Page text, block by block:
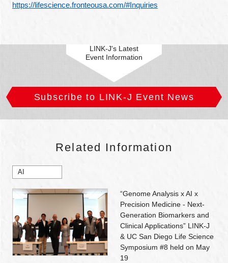
https://lifescience.fronteousa.com/#Inquiries
LINK-J's Latest
Event Information
Subscribe to LINK-J Event News
Related Information
AI
“Genome Analysis x AI x
Precision Medicine - Next-
Generation Biomarkers and
Clinical Applications” LINK-J
& UC San Diego Life Science
Symposium #8 held on May
19